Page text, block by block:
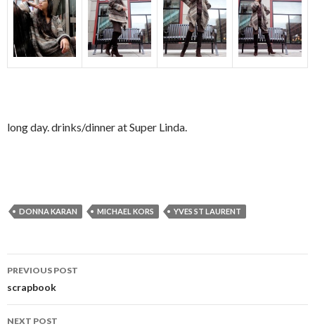
long day. drinks/dinner at Super Linda.
DONNA KARAN MICHAEL KORS YVES ST LAURENT
Post
navigation
PREVIOUS POST
scrapbook
NEXT POST